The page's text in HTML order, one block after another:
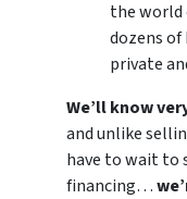
the world
dozens of
private
We’ll know
and unlike
have to wait to
financing…